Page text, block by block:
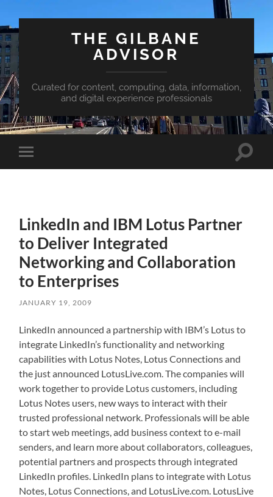
THE GILBANE
ADVISOR
Curated for content, computing, data, information,
and digital experience professionals
Toggle
mobile
Toggle
LinkedIn and IBM Lotus Partner
to Deliver Integrated
Networking and Collaboration
to Enterprises
JANUARY 19, 2009
LinkedIn announced a partnership with IBM’s Lotus to
integrate LinkedIn’s functionality and networking
capabilities with Lotus Notes, Lotus Connections and
the just announced LotusLive.com. The companies will
work together to provide Lotus customers, including
Lotus Notes users, new ways to interact with their
trusted professional network. Professionals will be able
to start web meetings, add business context to e-mail
senders, and learn more about collaborators, colleagues,
potential partners and prospects through integrated
LinkedIn profiles. LinkedIn plans to integrate with Lotus
Notes, Lotus Connections, and LotusLive.com. LotusLive